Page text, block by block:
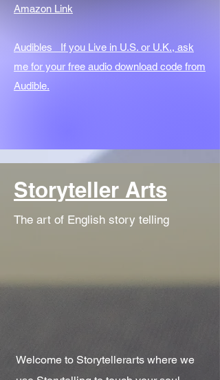
Amazon Link
Audibles If you Live in U.S. or U.K., ask
me for your free audio download code from
Audible.
Storyteller Arts
The art of English story telling
Welcome to Storytellerarts where we